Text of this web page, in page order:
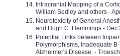
Intracranial Mapping of a
William Sedley and others -
Neurotoxicity of General
and Hugh C. Hemmings - Dec
Potential Links between
Polymorphisms, Inadequate
Alzheimer's Disease. -